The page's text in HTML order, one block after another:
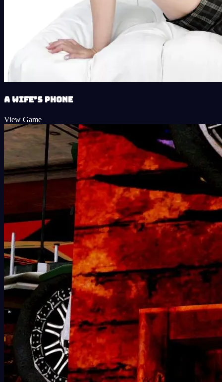
A Wife’s Phone
View Game